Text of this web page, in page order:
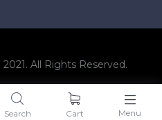
Search Cart Menu
All Rights Reserved.